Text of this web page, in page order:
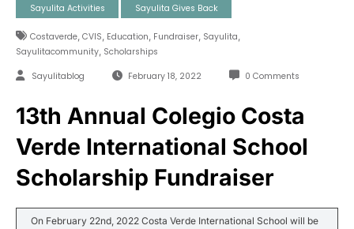
Sayulita Activities Sayulita Gives Back
Costaverde, CVIS, Education, Fundraiser, Sayulita,
Sayulitacommunity, Scholarships
Sayulitablog February 18, 2022 0 Comments
13th Annual Colegio Costa
Verde International School
Scholarship Fundraiser
On February 22nd, 2022 Costa Verde International School will be